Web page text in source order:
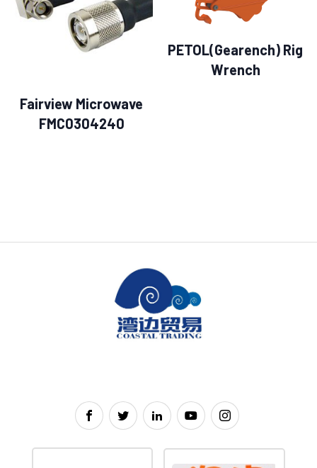
Fairview Microwave
FMC0304240
PETOL(Gearench) Rig
Wrench